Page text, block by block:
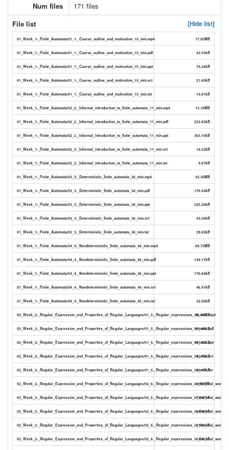
Num files
171 files
File list
[Hide list]
01_Week_1-_Finite_Automata/01_1._Course_outline_and_motivation_15_min.mp4 17.92MB
01_Week_1-_Finite_Automata/01_1._Course_outline_and_motivation_15_min.pdf 42.53kB
01_Week_1-_Finite_Automata/01_1._Course_outline_and_motivation_15_min.ppt 74.24kB
01_Week_1-_Finite_Automata/01_1._Course_outline_and_motivation_15_min.srt 21.69kB
01_Week_1-_Finite_Automata/01_1._Course_outline_and_motivation_15_min.txt 14.81kB
01_Week_1-_Finite_Automata/02_2._Informal_introduction_to_finite_automata_11_min.mp4 13.18MB
01_Week_1-_Finite_Automata/02_2._Informal_introduction_to_finite_automata_11_min.pdf 232.62kB
01_Week_1-_Finite_Automata/02_2._Informal_introduction_to_finite_automata_11_min.ppt 303.10kB
01_Week_1-_Finite_Automata/02_2._Informal_introduction_to_finite_automata_11_min.srt 14.32kB
01_Week_1-_Finite_Automata/02_2._Informal_introduction_to_finite_automata_11_min.txt 9.87kB
01_Week_1-_Finite_Automata/03_3._Deterministic_finite_automata_36_min.mp4 42.30MB
01_Week_1-_Finite_Automata/03_3._Deterministic_finite_automata_36_min.pdf 178.64kB
01_Week_1-_Finite_Automata/03_3._Deterministic_finite_automata_36_min.ppt 225.28kB
01_Week_1-_Finite_Automata/03_3._Deterministic_finite_automata_36_min.srt 43.58kB
01_Week_1-_Finite_Automata/03_3._Deterministic_finite_automata_36_min.txt 29.82kB
01_Week_1-_Finite_Automata/04_4._Nondeterministic_finite_automata_46_min.mp4 60.73MB
01_Week_1-_Finite_Automata/04_4._Nondeterministic_finite_automata_46_min.pdf 149.17kB
01_Week_1-_Finite_Automata/04_4._Nondeterministic_finite_automata_46_min.ppt 176.64kB
01_Week_1-_Finite_Automata/04_4._Nondeterministic_finite_automata_46_min.srt 46.91kB
01_Week_1-_Finite_Automata/04_4._Nondeterministic_finite_automata_46_min.txt 32.05kB
02_Week_2-_Regular_Expression_and_Properties_of_Regular_Languages/01_5._Regular_expressions_38_min..mp4
49.54MB
02_Week_2-_Regular_Expression_and_Properties_of_Regular_Languages/01_5._Regular_expressions_38_min..pdf
169.66kB
02_Week_2-_Regular_Expression_and_Properties_of_Regular_Languages/01_5._Regular_expressions_38_min..ppt
943.62kB
02_Week_2-_Regular_Expression_and_Properties_of_Regular_Languages/01_5._Regular_expressions_38_min..srt
42.74kB
02_Week_2-_Regular_Expression_and_Properties_of_Regular_Languages/01_5._Regular_expressions_38_min..txt
29.17kB
02_Week_2-_Regular_Expression_and_Properties_of_Regular_Languages/ 19.55MB
02_Week_2-_Regular_Expression_and_Properties_of_Regular_Languages/ 74.67kB
02_Week_2-_Regular_Expression_and_Properties_of_Regular_Languages/ 88.58kB
02_Week_2-_Regular_Expression_and_Properties_of_Regular_Languages/ 21.03kB
02_Week_2-_Regular_Expression_and_Properties_of_Regular_Languages/ 14.41kB